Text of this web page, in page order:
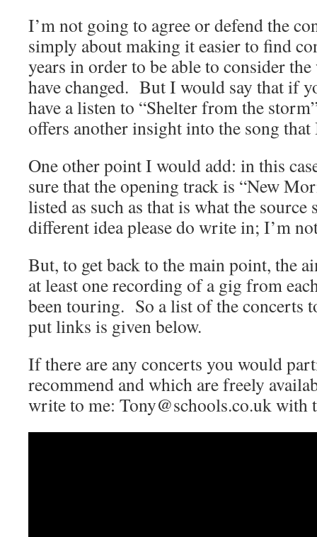
I’m not going to agree or defend the
simply about making it easier to find
years in order to be able to consider
have changed. But I would say that if
have a listen to “Shelter from the
offers another insight into the song that
One other point I would add: in this
sure that the opening track is “New
listed as such as that is what the
different idea please do write in; I’m
But, to get back to the main point, the
at least one recording of a gig from
been touring. So a list of the concerts
put links is given below.
If there are any concerts you would
recommend and which are freely
write to me: Tony@schools.co.uk with